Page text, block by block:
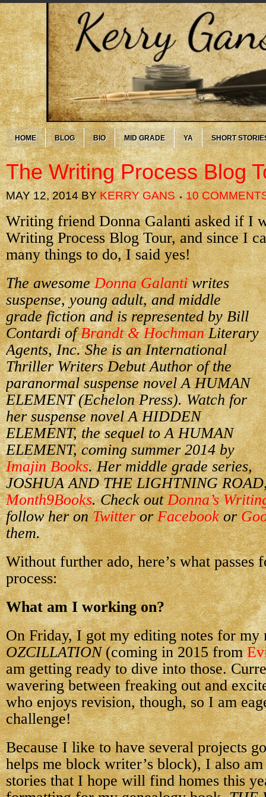
HOME BLOG BIO MID GRADE YA SHORT
The Writing Process Blog
MAY 12, 2014BYKERRY GANS 10
Writing friend Donna Galanti asked if I
Writing Process Blog Tour, and since I
many things to do, I said yes!
The awesomeDonna Galantiwrites
suspense, young adult, and middle
grade fiction and is represented by Bill
Contardi ofBrandt & HochmanLiterary
Agents, Inc. She is an International
Thriller Writers Debut Author of the
paranormal suspense novel A HUMAN
ELEMENT (Echelon Press). Watch for
her suspense novel A HIDDEN
ELEMENT, the sequel to A HUMAN
ELEMENT, coming summer 2014 by
Imajin Books. Her middle grade series,
JOSHUA AND THE LIGHTNING
Month9Books. Check outDonna’s
follow her onTwitterorFacebookor
them.
Without further ado, here’s what passes
process:
What am I working on?
On Friday, I got my editing notes for my
OZCILLATION(coming in 2015 from
am getting ready to dive into those.
wavering between freaking out and
who enjoys revision, though, so I am
challenge!
Because I like to have several projects
helps me block writer’s block), I also
stories that I hope will find homes this